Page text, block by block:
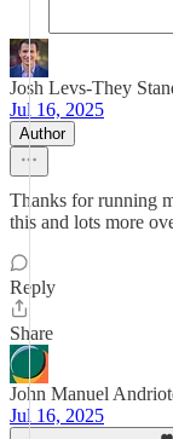
Josh Levs-They
Jul 16, 2025
Author
Thanks for running
this and lots more
Reply
Share
John Manuel
Jul 16, 2025